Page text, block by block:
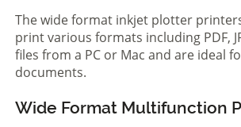
The wide format inkjet plotter
print various formats including PDF,
files from a PC or Mac and are ideal
documents.
Wide Format Multifunction